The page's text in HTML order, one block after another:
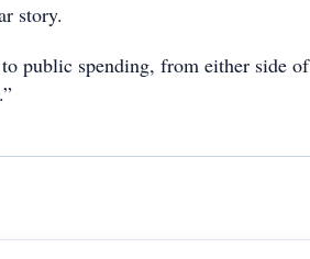
story.
public spending, from either side of